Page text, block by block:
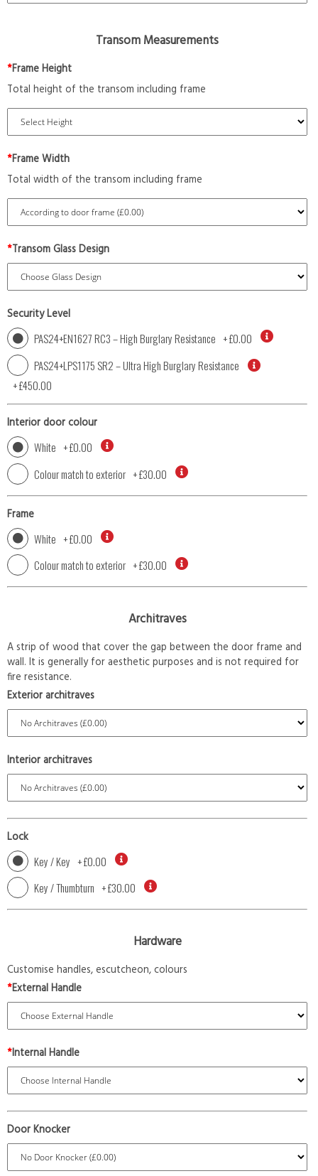
Transom Measurements
*Frame Height
Total height of the transom including frame
*Frame Width
Total width of the transom including frame
*Transom Glass Design
Security Level
PAS24+EN1627 RC3 – High Burglary Resistance +£0.00
PAS24+LPS1175 SR2 – Ultra High Burglary Resistance
+£450.00
Interior door colour
White +£0.00
Colour match to exterior +£30.00
Frame
White +£0.00
Colour match to exterior +£30.00
Architraves
A strip of wood that cover the gap between the door frame and
wall. It is generally for aesthetic purposes and is not required for
fire resistance.
Exterior architraves
Interior architraves
Lock
Key / Key +£0.00
Key / Thumbturn +£30.00
Hardware
Customise handles, escutcheon, colours
*External Handle
*Internal Handle
Door Knocker